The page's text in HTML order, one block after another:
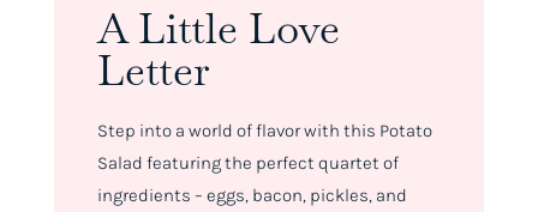
A Little Love
Letter
Step into a world of flavor with this Potato
Salad featuring the perfect quartet of
ingredients – eggs, bacon, pickles, and